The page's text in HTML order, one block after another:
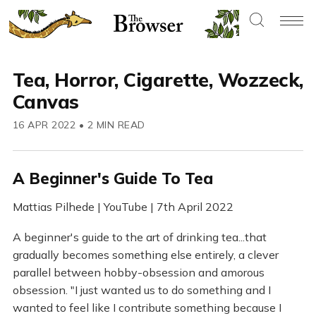
Tea, Horror, Cigarette, Wozzeck,
Canvas
16 APR 2022 • 2 MIN READ
A Beginner's Guide To Tea
Mattias Pilhede | YouTube | 7th April 2022
A beginner's guide to the art of drinking tea...that
gradually becomes something else entirely, a clever
parallel between hobby-obsession and amorous
obsession. "I just wanted us to do something and I
wanted to feel like I contribute something because I